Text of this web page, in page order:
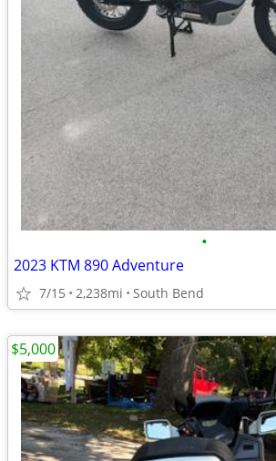
•
2023 KTM 890 Adventure
7/15 2,238mi South Bend
$5,000